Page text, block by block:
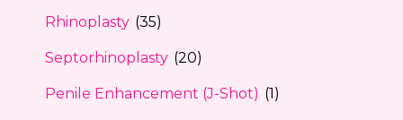
Rhinoplasty (35)
Septorhinoplasty (20)
Penile Enhancement (J-Shot) (1)